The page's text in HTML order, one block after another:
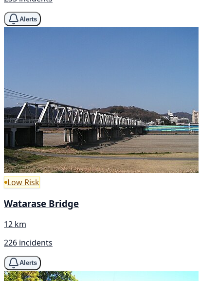
Alerts
Low Risk
Watarase Bridge
12 km
226 incidents
Alerts